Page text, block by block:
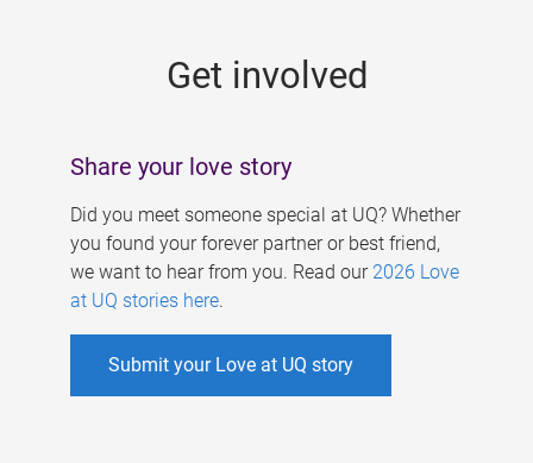
Get involved
Share your love story
Did you meet someone special at UQ? Whether
you found your forever partner or best friend,
we want to hear from you. Read our 2026 Love
at UQ stories here.
Submit your Love at UQ story